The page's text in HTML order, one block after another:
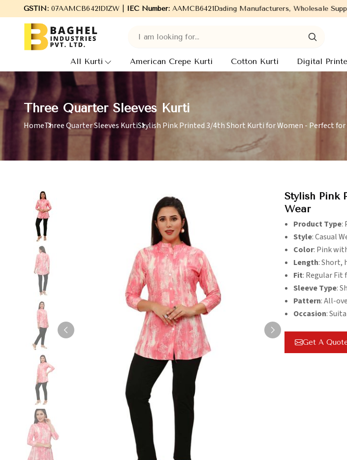
GSTIN:07AAMCB6421D1ZW | IEC Number:AAMCB6421D
Welcome to Baghel Industries Pvt. Ltd., leading Manufacturers, Wholesale Suppliers and
All Kurti American Crepe Kurti Cotton Kurti Digital
Three Quarter Sleeves Kurti
HomeThree Quarter Sleeves KurtiStylish Pink Printed 3/4th Short Kurti for Women - Perfect for
Stylish Pink
Wear
Product Type:
Style: Casual
Color: Pink
Length: Short,
Fit: Regular Fit
Sleeve Type:
Pattern: All-
Occasion:
Get A